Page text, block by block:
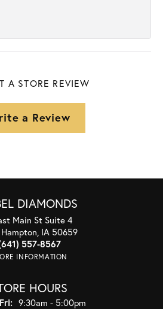
A STORE REVIEW
a Review
DIAMONDS
Main St Suite 4
IA 50659
557-8567
INFORMATION
HOURS
Monday - Friday:
9:30am - 5:00pm